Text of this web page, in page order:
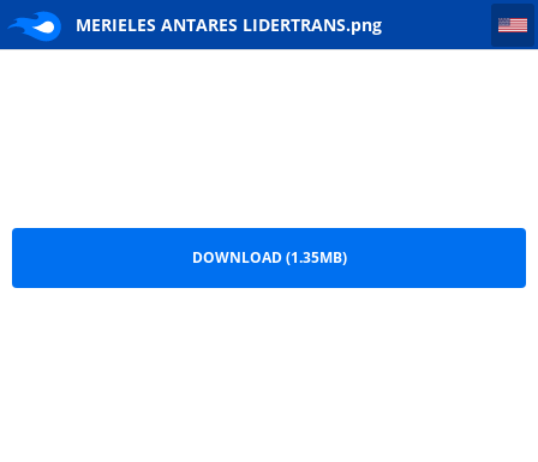
MERIELES ANTARES LIDERTRANS.png
MERIELES ANTARES LIDERTRANS
DOWNLOAD (1.35MB)